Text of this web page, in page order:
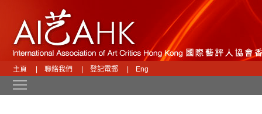
主頁 聯絡我們 登記電郵 Eng